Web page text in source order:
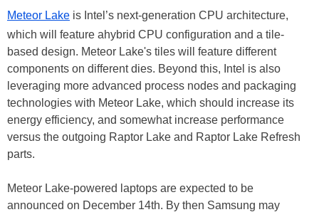
Meteor Lake is Intel’s next-generation CPU architecture,
which will feature ahybrid CPU configuration and a tile-
based design. Meteor Lake's tiles will feature different
components on different dies. Beyond this, Intel is also
leveraging more advanced process nodes and packaging
technologies with Meteor Lake, which should increase its
energy efficiency, and somewhat increase performance
versus the outgoing Raptor Lake and Raptor Lake Refresh
parts.
Meteor Lake-powered laptops are expected to be
announced on December 14th. By then Samsung may